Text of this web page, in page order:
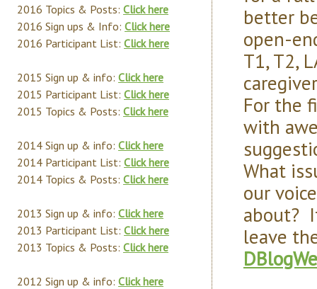
better
open-
T1, T2,
For the
with
What
our
about?
leave
2016 Topics & Posts: Click here
2016 Sign ups & Info: Click here
2016 Participant List: Click here
2015 Sign up & info: Click here
2015 Participant List: Click here
2015 Topics & Posts: Click here
2014 Sign up & info: Click here
2014 Participant List: Click here
2014 Topics & Posts: Click here
2013 Sign up & info: Click here
2013 Participant List: Click here
2013 Topics & Posts: Click here
2012 Sign up & info: Click here